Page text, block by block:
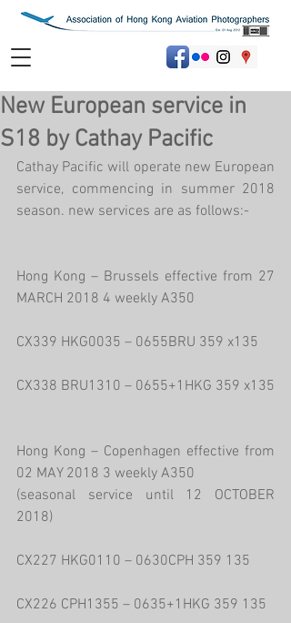
New European service in
S18 by Cathay Pacific
Cathay Pacific will operate new European
service, commencing in summer 2018
season. new services are as follows:-
Hong Kong – Brussels effective from 27
MARCH 2018 4 weekly A350
CX339 HKG0035 – 0655BRU 359 x135
CX338 BRU1310 – 0655+1HKG 359 x135
Hong Kong – Copenhagen effective from
02 MAY 2018 3 weekly A350
(seasonal service until 12 OCTOBER
2018)
CX227 HKG0110 – 0630CPH 359 135
CX226 CPH1355 – 0635+1HKG 359 135